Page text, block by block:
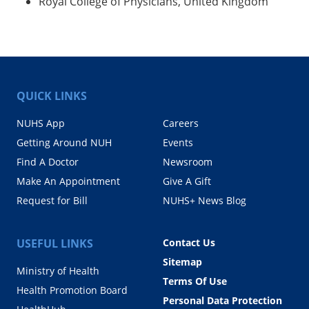
QUICK LINKS
NUHS App
Getting Around NUH
Find A Doctor
Make An Appointment
Request for Bill
Careers
Events
Newsroom
Give A Gift
NUHS+ News Blog
USEFUL LINKS
Ministry of Health
Health Promotion Board
Contact Us
Sitemap
Terms Of Use
Personal Data Protection